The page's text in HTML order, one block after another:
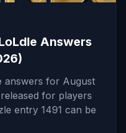
Answers
answers for August
for players
entry 1491 can be